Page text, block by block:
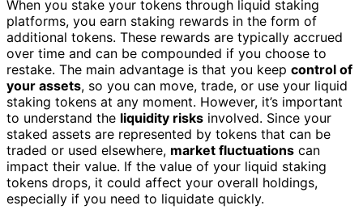
When you stake your tokens through liquid staking
platforms, you earn staking rewards in the form of
additional tokens. These rewards are typically accrued
over time and can be compounded if you choose to
restake. The main advantage is that you keep control of
your assets, so you can move, trade, or use your liquid
staking tokens at any moment. However, it’s important
to understand the liquidity risks involved. Since your
staked assets are represented by tokens that can be
traded or used elsewhere, market fluctuations can
impact their value. If the value of your liquid staking
tokens drops, it could affect your overall holdings,
especially if you need to liquidate quickly.